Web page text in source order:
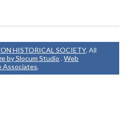
HISTORICAL SOCIETY. All
by Slocum Studio .Web
Associates.